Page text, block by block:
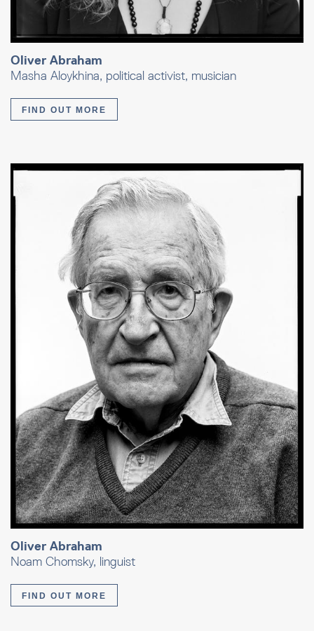
Oliver Abraham
Masha Aloykhina, political activist, musician
FIND OUT MORE
Oliver Abraham
Noam Chomsky, linguist
FIND OUT MORE